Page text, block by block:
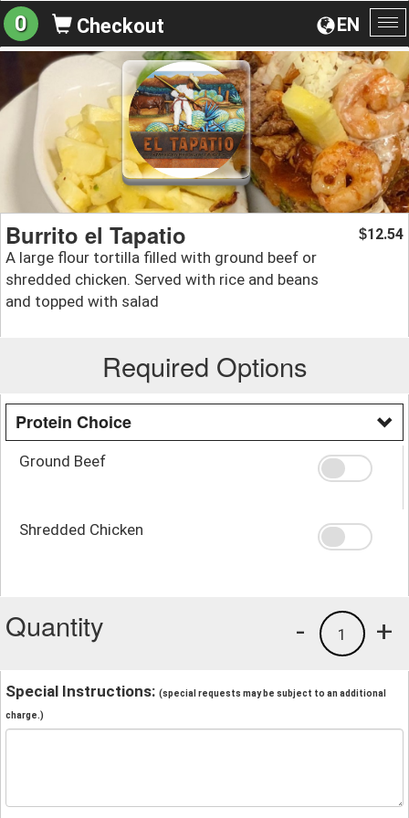
EN
0 Checkout
Burrito el Tapatio
A large flour tortilla filled with ground beef or
shredded chicken. Served with rice and beans
and topped with salad
$12.54
Required Options
Protein Choice
Ground Beef
Shredded Chicken
Quantity +
1
-
Special Instructions: (special requests may be subject to an additional
charge.)